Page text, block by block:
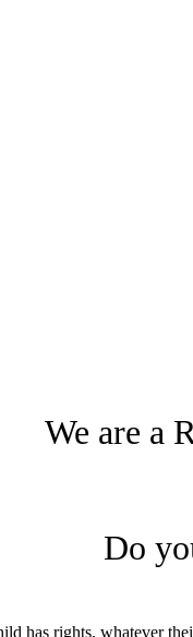
We are a
Do
has rights, whatever